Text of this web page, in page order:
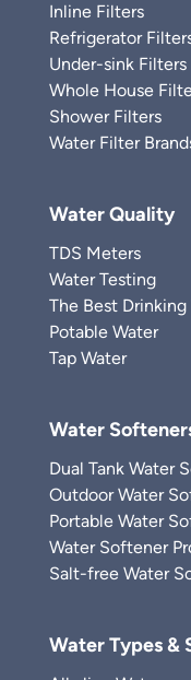
Inline Filters
Refrigerator
Under-sink Filters
Whole House
Shower Filters
Water Filter
Water Quality
TDS Meters
Water Testing
The Best Drinking
Potable Water
Tap Water
Water
Dual Tank Water
Outdoor Water
Portable Water
Water Softener
Salt-free Water
Water Types &